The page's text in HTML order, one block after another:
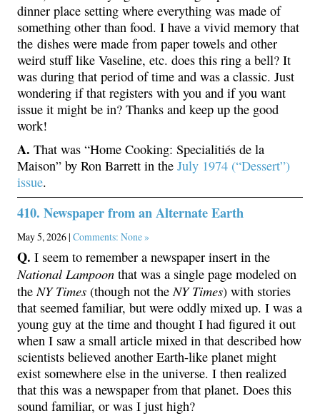
dinner place setting where everything was made of
something other than food. I have a vivid memory that
the dishes were made from paper towels and other
weird stuff like Vaseline, etc. does this ring a bell? It
was during that period of time and was a classic. Just
wondering if that registers with you and if you want
issue it might be in? Thanks and keep up the good
work!
A. That was “Home Cooking: Specialitiés de la
Maison” by Ron Barrett in the July 1974 (“Dessert”)
issue.
410. Newspaper from an Alternate Earth
May 5, 2026 | Comments: None »
Q. I seem to remember a newspaper insert in the
National Lampoon that was a single page modeled on
theNY Times (though not theNY Times) with stories
that seemed familiar, but were oddly mixed up. I was a
young guy at the time and thought I had figured it out
when I saw a small article mixed in that described how
scientists believed another Earth-like planet might
exist somewhere else in the universe. I then realized
that this was a newspaper from that planet. Does this
sound familiar, or was I just high?